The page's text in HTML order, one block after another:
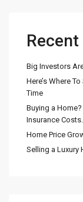
Big Investors
Here’s Where
Time
Buying a
Insurance Costs.
Home Price
Selling a Luxury